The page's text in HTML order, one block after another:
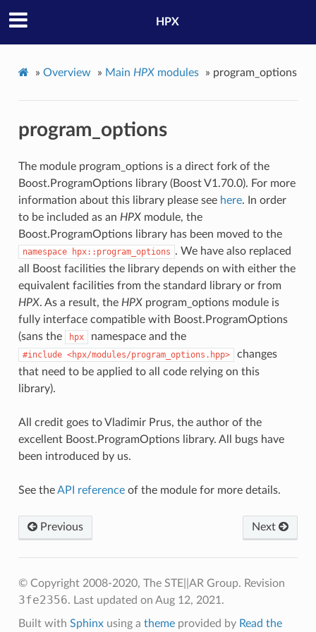
HPX
» Overview » Main HPXmodules » program_options
program_options
The module program_options is a direct fork of the
Boost.ProgramOptions library (Boost V1.70.0). For more
information about this library please see here. In order
to be included as an HPXmodule, the
Boost.ProgramOptions library has been moved to the
namespace hpx::program_options . We have also replaced
all Boost facilities the library depends on with either the
equivalent facilities from the standard library or from
HPX. As a result, the HPXprogram_options module is
fully interface compatible with Boost.ProgramOptions
(sans the
hpx namespace and the
#include <hpx/modules/program_options.hpp>
changes
that need to be applied to all code relying on this
library).
All credit goes to Vladimir Prus, the author of the
excellent Boost.ProgramOptions library. All bugs have
been introduced by us.
See theAPI referenceof the module for more details.
Next
Previous
© Copyright 2008-2020, The STE||AR Group. Revision
3fe2356. Last updated on Aug 12, 2021.
Built with Sphinxusing a themeprovided by Read the